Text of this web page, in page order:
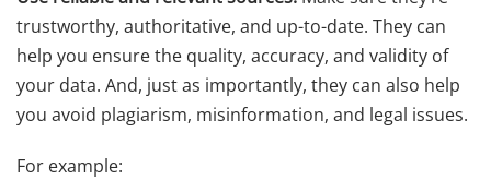
trustworthy, authoritative, and up-to-date. They can
help you ensure the quality, accuracy, and validity of
your data. And, just as importantly, they can also help
you avoid plagiarism, misinformation, and legal issues.
For example: